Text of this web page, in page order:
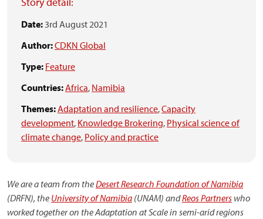
Date: 3rd August 2021
Author:CDKN Global
Type: Feature
Countries:Africa, Namibia
Themes:Adaptation and resilience,Capacity
development, Knowledge Brokering, Physical science of
climate change, Policy and practice
We are a team from theDesert Research Foundation of Namibia
(DRFN), the University of Namibia (UNAM) andReos Partners who
worked together on the Adaptation at Scale in semi-arid regions